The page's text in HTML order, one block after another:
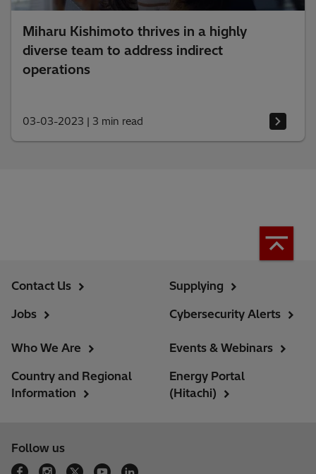
Miharu Kishimoto thrives in a highly
diverse team to address indirect
operations
03-03-2023 | 3 min read
Contact Us
Jobs
Supplying
Cybersecurity Alerts
Who We Are
Country and Regional
Information
Events & Webinars
Energy Portal
(Hitachi)
Follow us